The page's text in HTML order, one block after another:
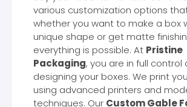
various customization options
whether you want to make a box
unique shape or get matte
everything is possible. At Pristine
Packaging, you are in full control
designing your boxes. We print
using advanced printers and
techniques. Our Custom Gable